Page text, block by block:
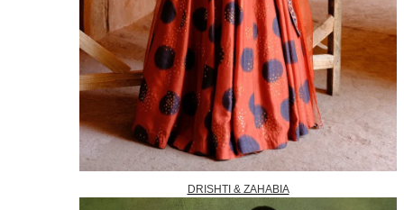
DRISHTI & ZAHABIA